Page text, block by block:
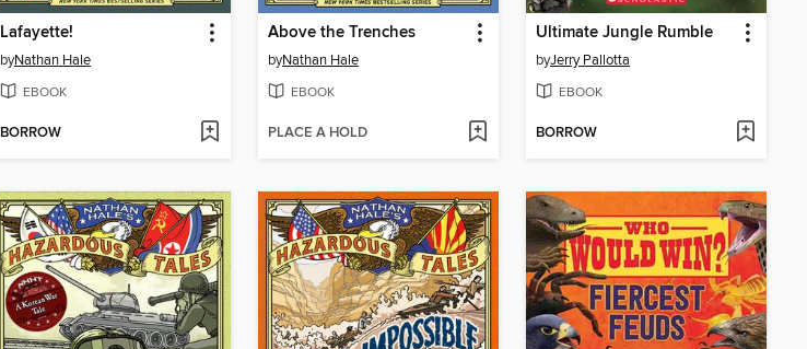
Lafayette!
byNathan Hale
EBOOK
BORROW
Above the Trenches
byNathan Hale
EBOOK
PLACE A HOLD
Ultimate Jungle Rumble
byJerry Pallotta
EBOOK
BORROW